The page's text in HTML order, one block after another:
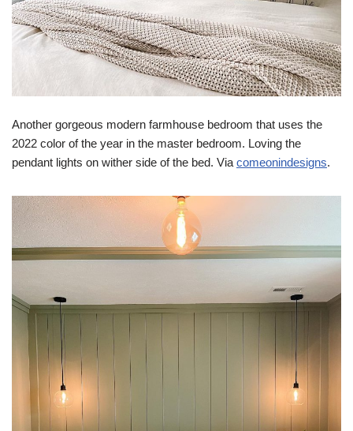
Another gorgeous modern farmhouse bedroom that uses the
2022 color of the year in the master bedroom. Loving the
pendant lights on wither side of the bed. Via comeonindesigns.